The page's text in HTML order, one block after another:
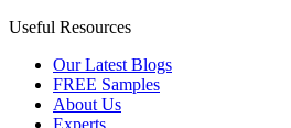
Useful Resources
Our Latest Blogs
FREE Samples
About Us
Experts